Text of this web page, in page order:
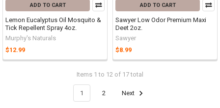
ADD TO CART
Lemon Eucalyptus Oil Mosquito &
Tick Repellent Spray 4oz.
Murphy's Naturals
$12.99
ADD TO CART
Sawyer Low Odor Premium Maxi
Deet 2oz.
Sawyer
$8.99
Items 1 to 12 of 17 total
1 2 Next